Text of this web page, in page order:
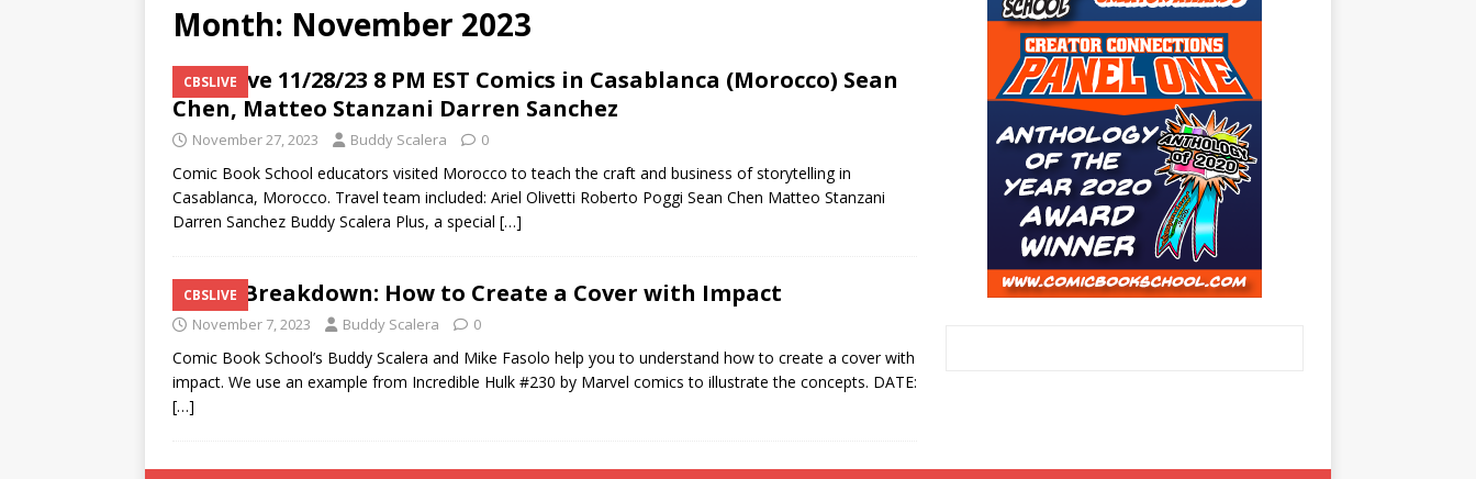
Month: November 2023
CBSLIVE
CBS|Live 11/28/23 8 PM EST Comics in Casablanca (Morocco) Sean
Chen, Matteo Stanzani Darren Sanchez
November 27, 2023 Buddy Scalera 0
Comic Book School educators visited Morocco to teach the craft and business of storytelling in
Casablanca, Morocco. Travel team included: Ariel Olivetti Roberto Poggi Sean Chen Matteo Stanzani
Darren Sanchez Buddy Scalera Plus, a special […]
CBSLIVE
Cover Breakdown: How to Create a Cover with Impact
November 7, 2023 Buddy Scalera 0
Comic Book School’s Buddy Scalera and Mike Fasolo help you to understand how to create a cover with
impact. We use an example from Incredible Hulk #230 by Marvel comics to illustrate the concepts. DATE:
[…]